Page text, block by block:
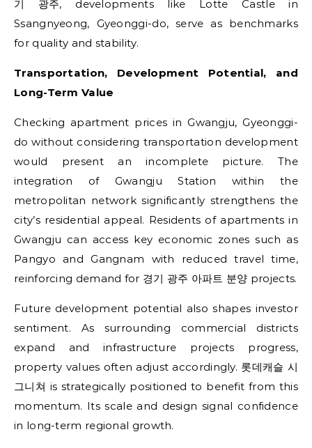
기 광주, developments like Lotte Castle in
Ssangnyeong, Gyeonggi-do, serve as benchmarks
for quality and stability.
Transportation, Development Potential, and
Long-Term Value
Checking apartment prices in Gwangju, Gyeonggi-
do without considering transportation development
would present an incomplete picture. The
integration of Gwangju Station within the
metropolitan network significantly strengthens the
city’s residential appeal. Residents of apartments in
Gwangju can access key economic zones such as
Pangyo and Gangnam with reduced travel time,
reinforcing demand for 경기 광주 아파트 분양 projects.
Future development potential also shapes investor
sentiment. As surrounding commercial districts
expand and infrastructure projects progress,
property values often adjust accordingly. 롯데캐슬 시
그니쳐 is strategically positioned to benefit from this
momentum. Its scale and design signal confidence
in long-term regional growth.